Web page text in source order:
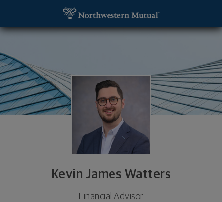
Kevin James Watters
Financial Advisor
Kevin James Watters, Financial Advisor - Upper